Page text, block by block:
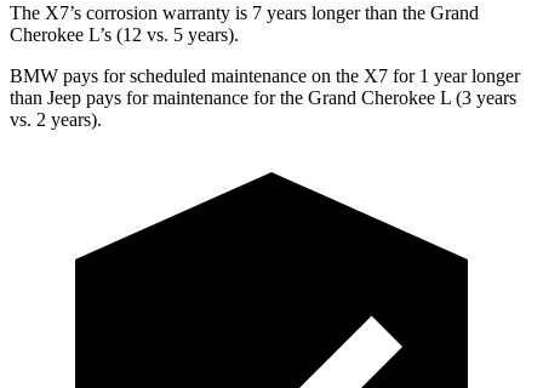
The X7’s corrosion warranty is 7 years longer than the Grand
Cherokee L’s (12 vs. 5 years).
BMW pays for scheduled maintenance on the X7 for 1 year longer
than Jeep pays for maintenance for the Grand Cherokee L (3 years
vs. 2 years).